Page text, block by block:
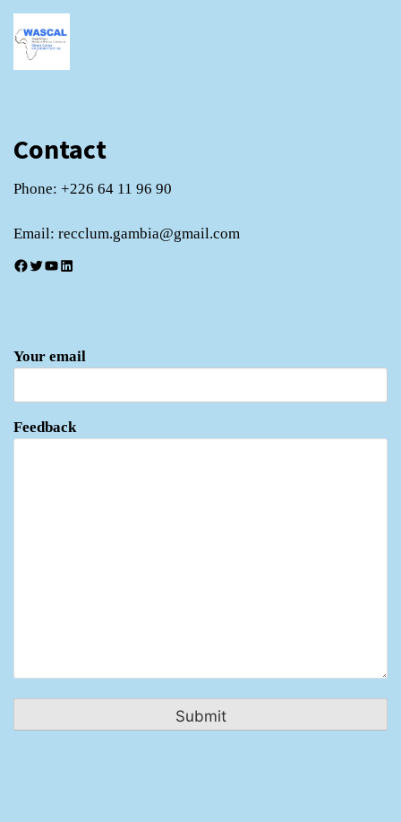
Contact
Phone: +226 64 11 96 90
Email: recclum.gambia@gmail.com
Facebook
Twitter
YouTube
LinkedIn
Your email
Feedback